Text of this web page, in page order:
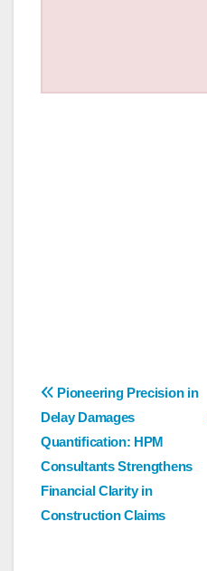
Post
navigation
Pioneering Precision in
Delay Damages
Quantification: HPM
Consultants Strengthens
Financial Clarity in
Construction Claims